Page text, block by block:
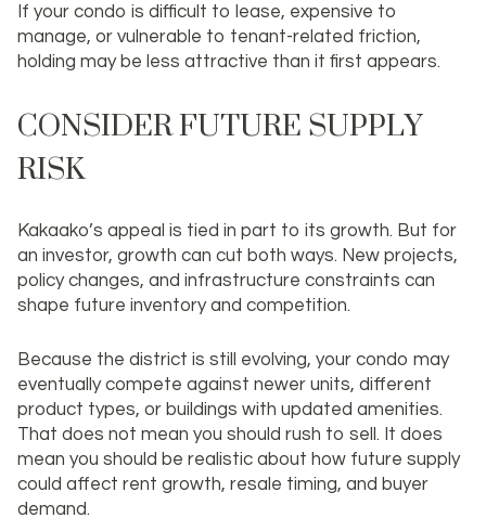
If your condo is difficult to lease, expensive to
manage, or vulnerable to tenant-related friction,
holding may be less attractive than it first appears.
CONSIDER FUTURE SUPPLY
RISK
Kakaako’s appeal is tied in part to its growth. But for
an investor, growth can cut both ways. New projects,
policy changes, and infrastructure constraints can
shape future inventory and competition.
Because the district is still evolving, your condo may
eventually compete against newer units, different
product types, or buildings with updated amenities.
That does not mean you should rush to sell. It does
mean you should be realistic about how future supply
could affect rent growth, resale timing, and buyer
demand.